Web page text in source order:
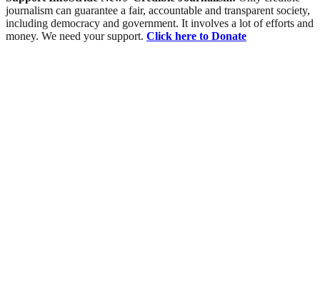
journalism can guarantee a fair, accountable and transparent society,
including democracy and government. It involves a lot of efforts and
money. We need your support. Click here to Donate